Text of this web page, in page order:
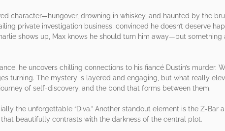
character—hungover, drowning in whiskey, and haunted by the
private investigation business, convinced he doesn’t deserve
shows up, Max knows he should turn him away—but something
he uncovers chilling connections to his fiancé Dustin’s murder.
turning. The mystery is layered and engaging, but what really
of self-discovery, and the bond that forms between them.
the unforgettable “Diva.” Another standout element is the Z-Bar
beautifully contrasts with the darkness of the central plot.